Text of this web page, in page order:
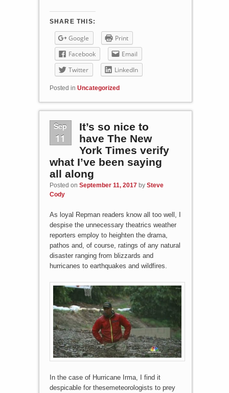
SHARE THIS:
Google
Print
Facebook
Email
Twitter
LinkedIn
Posted in Uncategorized
Sep
11
It’s so nice to
have The New
York Times verify
what I’ve been saying
all along
Posted on September 11, 2017 by Steve
Cody
As loyal Repman readers know all too well, I
despise the unnecessary theatrics weather
reporters employ to heighten the drama,
pathos and, of course, ratings of any natural
disaster ranging from blizzards and
hurricanes to earthquakes and wildfires.
In the case of Hurricane Irma, I find it
despicable for thesemeteorologists to prey